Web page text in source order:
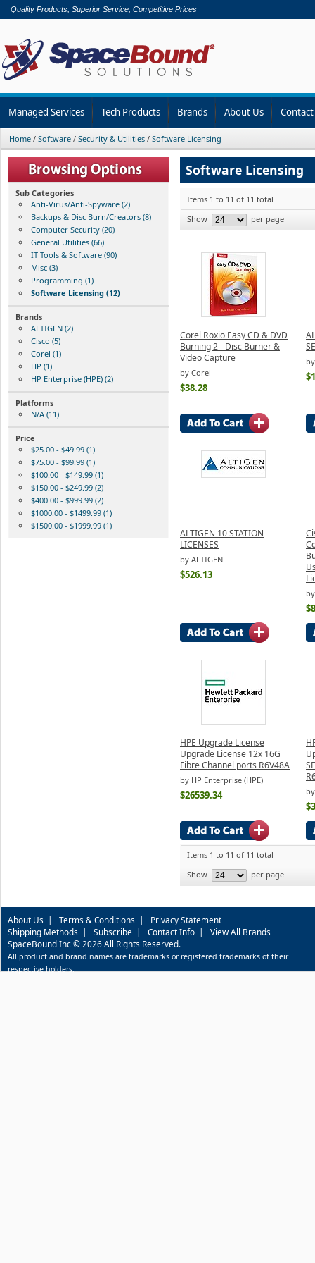
Quality Products, Superior Service, Competitive Prices
Managed Services Tech Products Brands About Us
Home / Software / Security & Utilities / Software Licensing
Sub Categories
Anti-Virus/Anti-Spyware (2)
Backups & Disc Burn/Creators (8)
Computer Security (20)
General Utilities (66)
IT Tools & Software (90)
Misc (3)
Programming (1)
Software Licensing (12)
Brands
ALTIGEN (2)
Cisco (5)
Corel (1)
HP (1)
HP Enterprise (HPE) (2)
Platforms
N/A (11)
Price
$25.00 - $49.99 (1)
$75.00 - $99.99 (1)
$100.00 - $149.99 (1)
$150.00 - $249.99 (2)
$400.00 - $999.99 (2)
$1000.00 - $1499.99 (1)
$1500.00 - $1999.99 (1)
Software Licensing
Items 1 to 11 of 11 total
Show
per page
Corel Roxio Easy CD & DVD
Burning 2 - Disc Burner &
Video Capture
by Corel
$38.28
ALTIGEN 10 STATION
LICENSES
by ALTIGEN
$526.13
HPE Upgrade License
Upgrade License 12x 16G
Fibre Channel ports R6V48A
by HP Enterprise (HPE)
$26539.34
Items 1 to 11 of 11 total
Show
per page
About Us | Terms & Conditions | Privacy Statement
Shipping Methods | Subscribe | Contact Info | View All Brands
SpaceBound Inc © 2026 All Rights Reserved.
All product and brand names are trademarks or registered trademarks of their
respective holders.